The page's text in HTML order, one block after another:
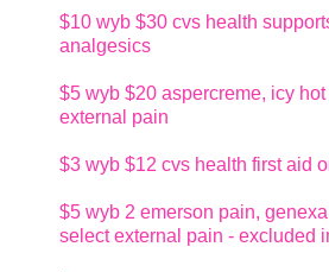
$10 wyb $30 cvs health
analgesics
$5 wyb $20 aspercreme, icy
external pain
$3 wyb $12 cvs health first aid
$5 wyb 2 emerson pain,
select external pain - excluded